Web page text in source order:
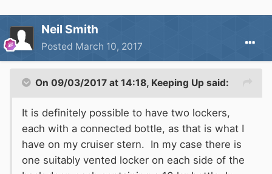
Neil Smith
Posted March 10, 2017
On 09/03/2017 at 14:18, Keeping Up said:
It is definitely possible to have two lockers,
each with a connected bottle, as that is what I
have on my cruiser stern. In my case there is
one suitably vented locker on each side of the